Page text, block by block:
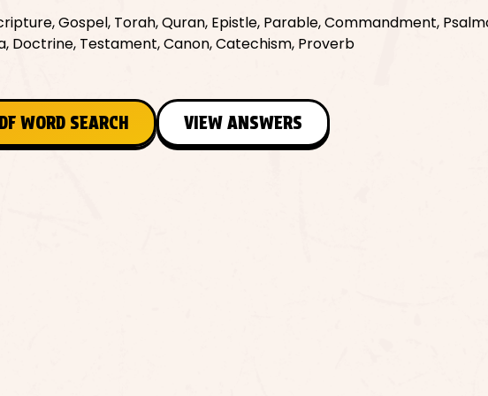
Gospel, Torah, Quran, Epistle, Parable, Commandment,
Doctrine, Testament, Canon, Catechism, Proverb
WORD SEARCH VIEW ANSWERS